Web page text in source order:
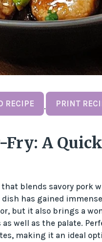
RECIPE · PRINT
A
blends savory pork
has gained
but it also brings a
well as the palate.
making it an ideal